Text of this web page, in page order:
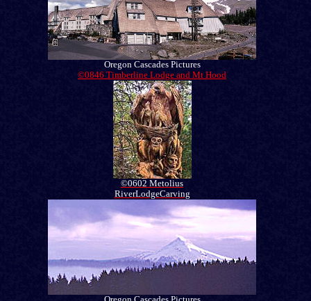
Oregon Cascades Pictures
©0846 Timberline Lodge and Mt Hood
©0602 Metolius
RiverLodgeCarving